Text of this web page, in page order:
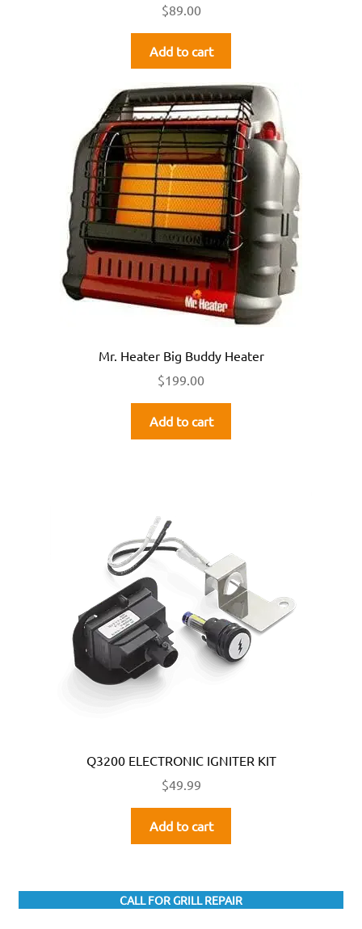
$89.00
Add to cart
Mr. Heater Big Buddy Heater
$199.00
Add to cart
Q3200 ELECTRONIC IGNITER KIT
$49.99
Add to cart
CALL FOR GRILL REPAIR